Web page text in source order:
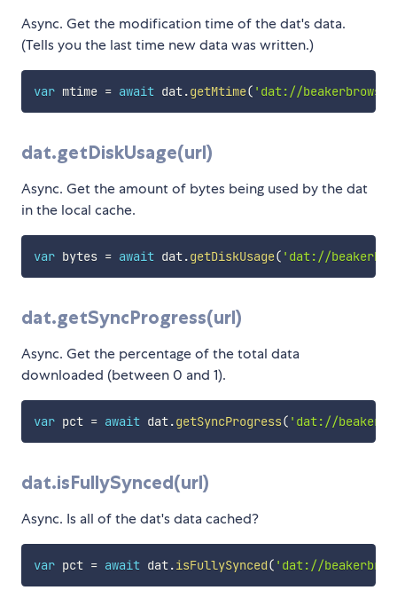
Async. Get the modification time of the dat's data.
(Tells you the last time new data was written.)
var mtime = await dat.getMtime( 'dat://
dat.getDiskUsage(url)
Async. Get the amount of bytes being used by the dat
in the local cache.
var bytes = await dat.getDiskUsage( 'dat://
dat.getSyncProgress(url)
Async. Get the percentage of the total data
downloaded (between 0 and 1).
var pct = await dat.getSyncProgress( 'dat://
dat.isFullySynced(url)
Async. Is all of the dat's data cached?
var pct = await dat.isFullySynced( 'dat://